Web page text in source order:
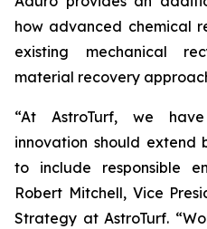
how advanced chemical
existing mechanical
material recovery
“At AstroTurf, we
innovation should extend
to include responsible
Robert Mitchell, Vice
Strategy at AstroTurf.